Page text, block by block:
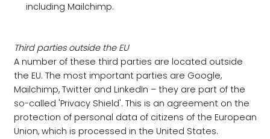
including Mailchimp.
Third parties outside the EU
A number of these third parties are located outside
the EU. The most important parties are Google,
Mailchimp, Twitter and LinkedIn – they are part of the
so-called 'Privacy Shield'. This is an agreement on the
protection of personal data of citizens of the European
Union, which is processed in the United States.